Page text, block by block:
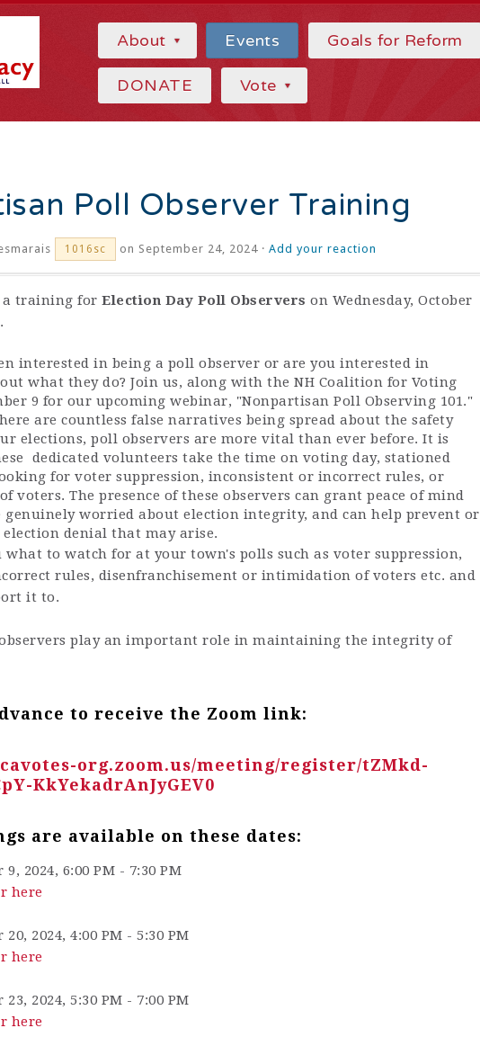
About Events Goals for Reform
DONATE Vote
Poll Observer Training
1016sc on September 24, 2024 · Add your reaction
a training for Election Day Poll Observers on Wednesday, October
interested in being a poll observer or are you interested in
what they do? Join us, along with the NH Coalition for Voting
9 for our upcoming webinar, "Nonpartisan Poll Observing 101."
are countless false narratives being spread about the safety
elections, poll observers are more vital than ever before. It is
dedicated volunteers take the time on voting day, stationed
for voter suppression, inconsistent or incorrect rules, or
voters. The presence of these observers can grant peace of mind
genuinely worried about election integrity, and can help prevent or
election denial that may arise.
what to watch for at your town's polls such as voter suppression,
rules, disenfranchisement or intimidation of voters etc. and
it to.
play an important role in maintaining the integrity of
to receive the Zoom link:
org.zoom.us/meeting/register/tZMkd-
KkYekadrAnJyGEV0
are available on these dates:
9, 2024, 6:00 PM - 7:30 PM
here
20, 2024, 4:00 PM - 5:30 PM
here
23, 2024, 5:30 PM - 7:00 PM
here